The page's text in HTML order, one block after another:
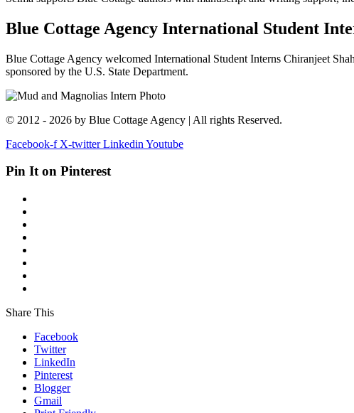
Blue Cottage Agency International Student
Blue Cottage Agency welcomed International Student Interns Chiranjeet
sponsored by the U.S. State Department.
© 2012 - 2026 by Blue Cottage Agency | All rights Reserved.
Facebook-f X-twitter Linkedin Youtube
Pin It on Pinterest
Share This
Facebook
Twitter
LinkedIn
Pinterest
Blogger
Gmail